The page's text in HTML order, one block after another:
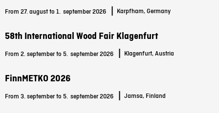
From 27. august to 1. september 2026 Karpfham, Germany
58th International Wood Fair Klagenfurt
From 2. september to 5. september 2026 Klagenfurt, Austria
FinnMETKO 2026
From 3. september to 5. september 2026 Jamsa, Finland